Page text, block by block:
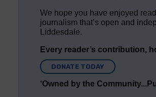
We hope you have enjoyed
journalism that’s open and
Liddesdale.
Every reader’s contribution,
DONATE TODAY
‘Owned by the